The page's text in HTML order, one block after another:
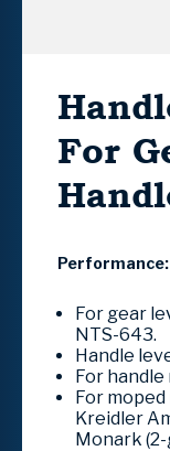
For
Performance:
For gear
NTS-643.
Handle
For handle
For
Kreidler
Monark (2-